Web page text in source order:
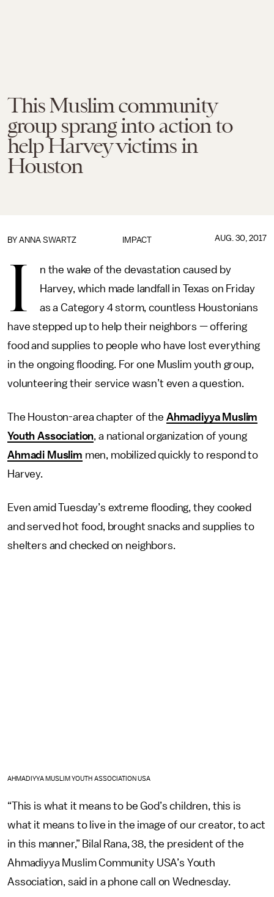
This Muslim community
group sprang into action to
help Harvey victims in
Houston
IMPACT
BY ANNA SWARTZ AUG. 30, 2017
I
n the wake of the devastation caused by
Harvey, which made landfall in Texas on Friday
as a Category 4 storm, countless Houstonians
have stepped up to help their neighbors — offering
food and supplies to people who have lost everything
in the ongoing flooding. For one Muslim youth group,
volunteering their service wasn’t even a question.
The Houston-area chapter of the Ahmadiyya Muslim
Youth Association, a national organization of young
Ahmadi Muslim men, mobilized quickly to respond to
Harvey.
Even amid Tuesday’s extreme flooding, they cooked
and served hot food, brought snacks and supplies to
shelters and checked on neighbors.
AHMADIYYA MUSLIM YOUTH ASSOCIATION USA
“This is what it means to be God’s children, this is
what it means to live in the image of our creator, to act
in this manner,” Bilal Rana, 38, the president of the
Ahmadiyya Muslim Community USA’s Youth
Association, said in a phone call on Wednesday.